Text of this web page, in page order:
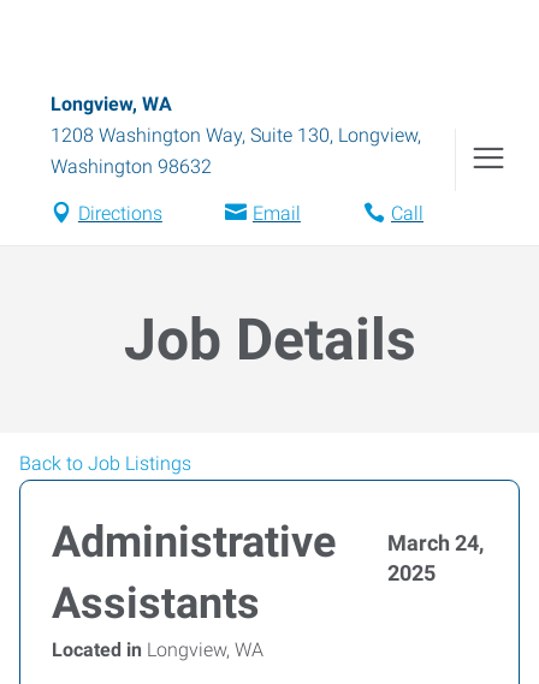
Longview, WA
1208 Washington Way, Suite 130, Longview,
Washington 98632
Directions Email Call
Job Details
Back to Job Listings
Administrative
Assistants
March 24,
2025
Located in Longview, WA